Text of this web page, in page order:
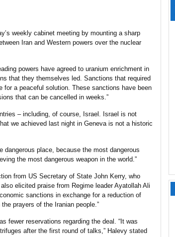
weekly cabinet meeting by mounting a sharp
Iran and Western powers over the nuclear
powers have agreed to uranium enrichment in
that they themselves led. Sanctions that required
a peaceful solution. These sanctions have been
that can be cancelled in weeks.”
– including, of course, Israel. Israel is not
we achieved last night in Geneva is not a historic
dangerous place, because the most dangerous
the most dangerous weapon in the world.”
from US Secretary of State John Kerry, who
elicited praise from Regime leader Ayatollah Ali
sanctions in exchange for a reduction of
prayers of the Iranian people.”
fewer reservations regarding the deal. “It was
after the first round of talks,” Halevy stated